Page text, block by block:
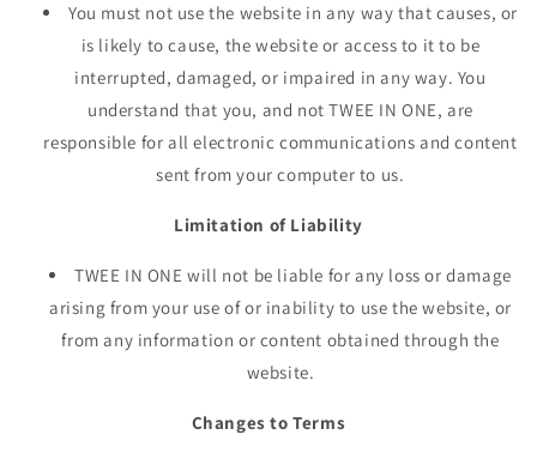
You must not use the website in any way that causes, or
is likely to cause, the website or access to it to be
interrupted, damaged, or impaired in any way. You
understand that you, and not TWEE IN ONE, are
responsible for all electronic communications and content
sent from your computer to us.
Limitation of Liability
TWEE IN ONE will not be liable for any loss or damage
arising from your use of or inability to use the website, or
from any information or content obtained through the
website.
Changes to Terms